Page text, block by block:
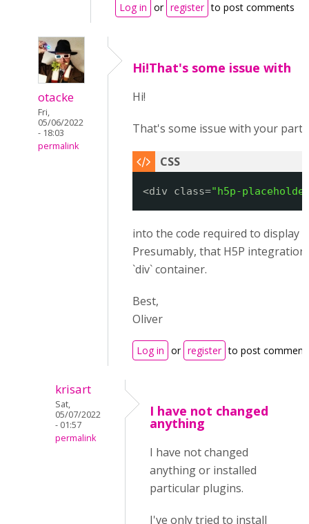
Log in or register to post comments
otacke
Fri,
05/06/2022
- 18:03
permalink
Hi!That's some issue with
Hi!
That's some issue with your
<div class="h5p-
into the code required to display
Presumably, that H5P
`div` container.
Best,
Oliver
Log in or register to post
krisart
Sat,
05/07/2022
- 01:57
permalink
I have not changed
anything
I have not changed
anything or installed
particular plugins.
I've only tried to install